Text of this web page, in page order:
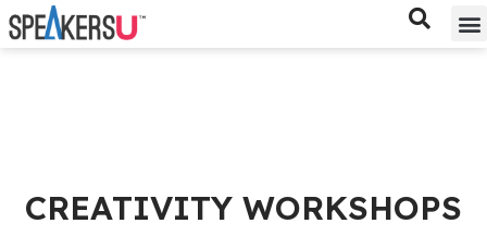
CREATIVITY WORKSHOPS